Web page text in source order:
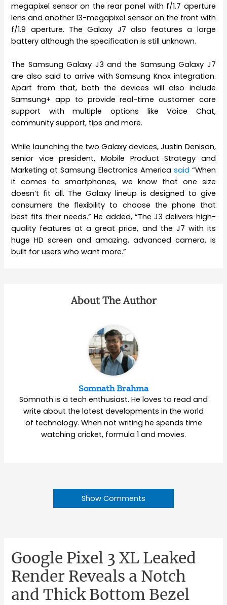
megapixel sensor on the rear panel with f/1.7 aperture
lens and another 13-megapixel sensor on the front with
f/1.9 aperture. The Galaxy J7 also features a large
battery although the specification is still unknown.
The Samsung Galaxy J3 and the Samsung Galaxy J7
are also said to arrive with Samsung Knox integration.
Apart from that, both the devices will also include
Samsung+ app to provide real-time customer care
support with multiple options like Voice Chat,
community support, tips and more.
While launching the two Galaxy devices, Justin Denison,
senior vice president, Mobile Product Strategy and
Marketing at Samsung Electronics America said “When
it comes to smartphones, we know that one size
doesn’t fit all. The Galaxy lineup is designed to give
consumers the flexibility to choose the phone that
best fits their needs.” He added, “The J3 delivers high-
quality features at a great price, and the J7 with its
huge HD screen and amazing, advanced camera, is
built for users who want more.”
About The Author
Somnath Brahma
Somnath is a tech enthusiast. He loves to read and
write about the latest developments in the world
of technology. When not writing he spends time
watching cricket, formula 1 and movies.
Show Comments
Google Pixel 3 XL Leaked
Render Reveals a Notch
and Thick Bottom Bezel